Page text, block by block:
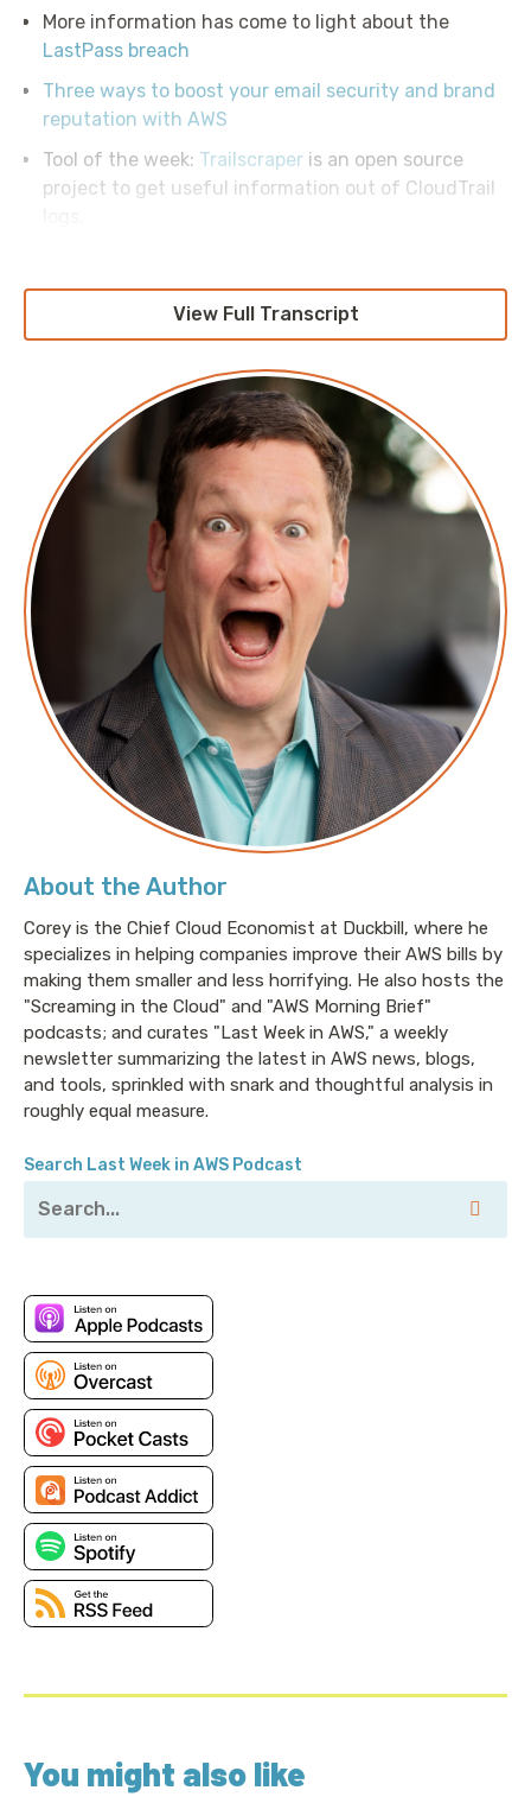
About the Author
Corey is the Chief Cloud Economist at Duckbill, where he
specializes in helping companies improve their AWS bills by
making them smaller and less horrifying. He also hosts the
"Screaming in the Cloud" and "AWS Morning Brief"
podcasts; and curates "Last Week in AWS," a weekly
newsletter summarizing the latest in AWS news, blogs,
and tools, sprinkled with snark and thoughtful analysis in
roughly equal measure.
Search Last Week in AWS Podcast
More information has come to light about the
LastPass breach
Three ways to boost your email security and brand
reputation with AWS
Tool of the week: Trailscraper is an open source
project to get useful information out of CloudTrail
View Full Transcript
You might also like